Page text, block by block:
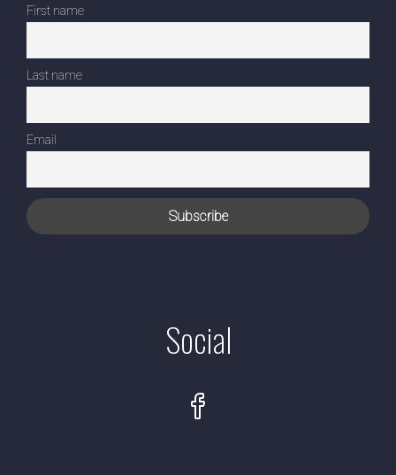
First name
Last name
Email
Social